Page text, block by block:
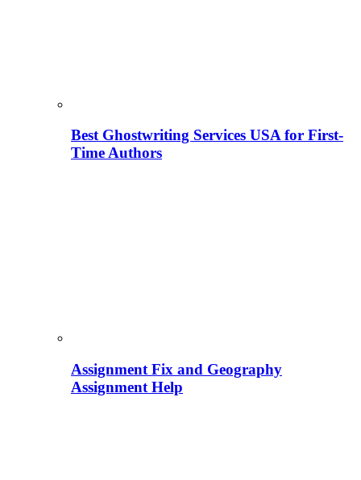
Best Ghostwriting Services USA for First-
Time Authors
Assignment Fix and Geography
Assignment Help